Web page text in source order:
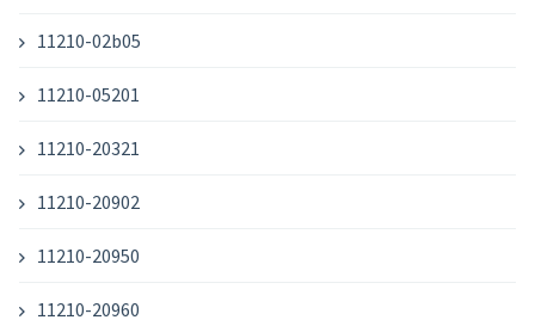
11210-02b05
11210-05201
11210-20321
11210-20902
11210-20950
11210-20960